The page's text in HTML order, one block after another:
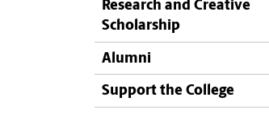
Research and Creative
Scholarship
Alumni
Support the College